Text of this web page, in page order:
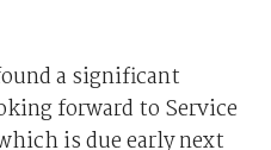
a significant
forward to Service
is due early next